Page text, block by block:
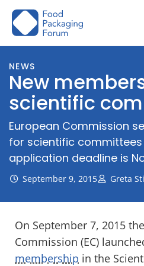
Skip
NEWS
New
scientific
European Commission
for scientific committees
application deadline is
September 9, 2015 Greta
On September 7, 2015
Commission (EC)
membership in the